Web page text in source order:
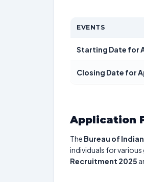
EVENTS
Starting Date for
Closing Date for
Application
The Bureau of
individuals for
Recruitment 2025